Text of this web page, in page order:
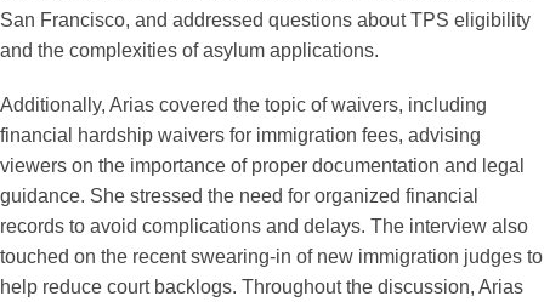
San Francisco, and addressed questions about TPS eligibility
and the complexities of asylum applications.
Additionally, Arias covered the topic of waivers, including
financial hardship waivers for immigration fees, advising
viewers on the importance of proper documentation and legal
guidance. She stressed the need for organized financial
records to avoid complications and delays. The interview also
touched on the recent swearing-in of new immigration judges to
help reduce court backlogs. Throughout the discussion, Arias